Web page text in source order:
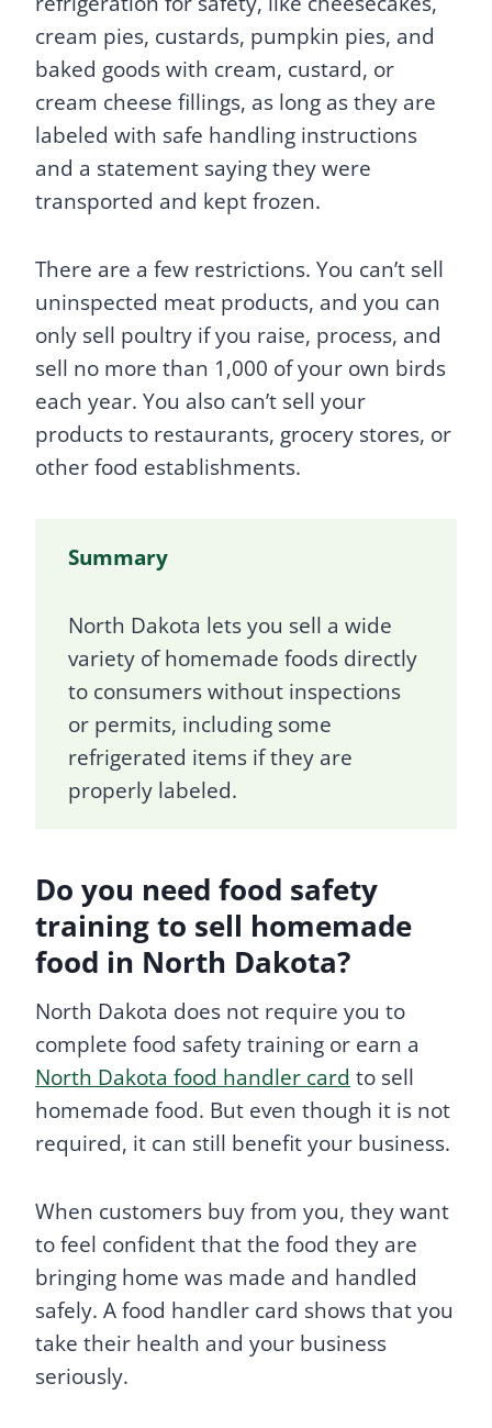
cream pies, custards, pumpkin pies, and
baked goods with cream, custard, or
cream cheese fillings, as long as they are
labeled with safe handling instructions
and a statement saying they were
transported and kept frozen.
There are a few restrictions. You can’t sell
uninspected meat products, and you can
only sell poultry if you raise, process, and
sell no more than 1,000 of your own birds
each year. You also can’t sell your
products to restaurants, grocery stores, or
other food establishments.
Summary
North Dakota lets you sell a wide
variety of homemade foods directly
to consumers without inspections
or permits, including some
refrigerated items if they are
properly labeled.
Do you need food safety
training to sell homemade
food in North Dakota?
North Dakota does not require you to
complete food safety training or earn a
North Dakota food handler card to sell
homemade food. But even though it is not
required, it can still benefit your business.
When customers buy from you, they want
to feel confident that the food they are
bringing home was made and handled
safely. A food handler card shows that you
take their health and your business
seriously.